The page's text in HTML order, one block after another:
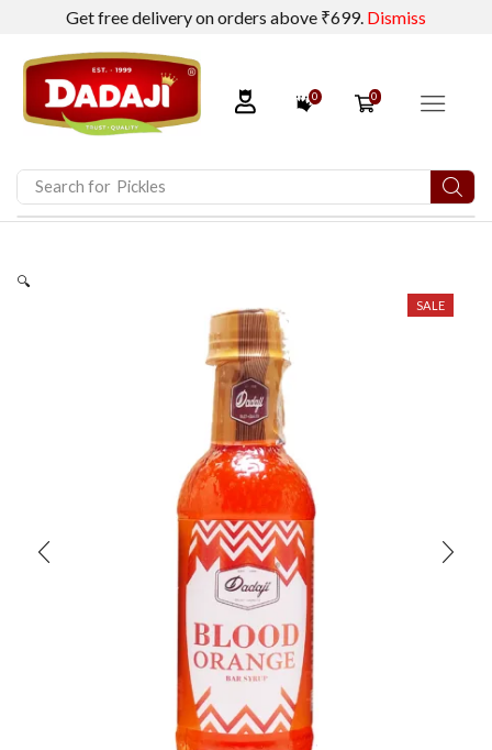
Get free delivery on orders above ₹699. Dismiss
0 0
Search for Pickles
🔍
SALE